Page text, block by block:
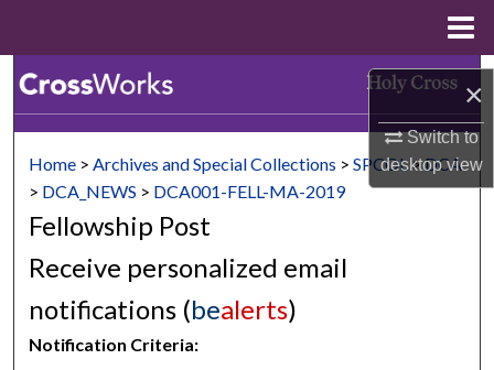
×
Switch to
desktopview
Browse Collections
My Account
Digital Commons Network™
Home > Archives and Special Collections > SPCOL>DCA
> DCA_NEWS > DCA001-FELL-MA-2019
Fellowship Post
Receive personalized email
notifications (bealerts)
Notification Criteria: